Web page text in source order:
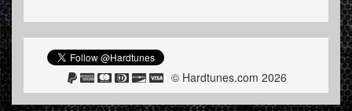
© Hardtunes.com 2026